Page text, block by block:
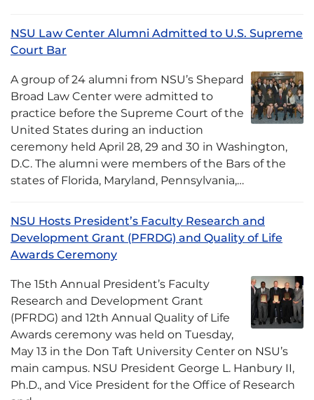
NSU Law Center Alumni Admitted to U.S. Supreme
Court Bar
A group of 24 alumni from NSU’s Shepard
Broad Law Center were admitted to
practice before the Supreme Court of the
United States during an induction
ceremony held April 28, 29 and 30 in Washington,
D.C. The alumni were members of the Bars of the
states of Florida, Maryland, Pennsylvania,…
NSU Hosts President’s Faculty Research and
Development Grant (PFRDG) and Quality of Life
Awards Ceremony
The 15th Annual President’s Faculty
Research and Development Grant
(PFRDG) and 12th Annual Quality of Life
Awards ceremony was held on Tuesday,
May 13 in the Don Taft University Center on NSU’s
main campus. NSU President George L. Hanbury II,
Ph.D., and Vice President for the Office of Research